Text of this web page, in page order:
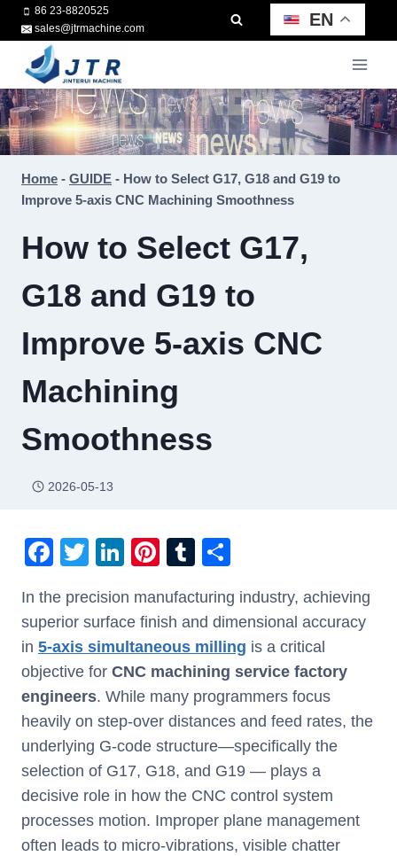
Skip
to
content
86 23-8820525
sales@jtrmachine.com
EN
Home - GUIDE - How to Select G17, G18 and G19 to
Improve 5-axis CNC Machining Smoothness
How to Select G17,
G18 and G19 to
Improve 5-axis CNC
Machining
Smoothness
2026-05-13
F
c
e
b
o
o
k
T
tt
er
Li
k
e
dI
n
Pi
er
e
st
T
m
bl
r
ar
e
In the precision manufacturing industry, achieving
superior surface finish and dimensional accuracy
in 5-axis simultaneous milling is a critical
objective for CNC machining service factory
engineers. While many programmers focus
heavily on step-over distances and feed rates, the
underlying G-code structure—specifically the
selection of G17, G18, and G19 — plays a
decisive role in how the CNC control system
processes motion. Improper plane management
often leads to micro-vibrations, visible chatter